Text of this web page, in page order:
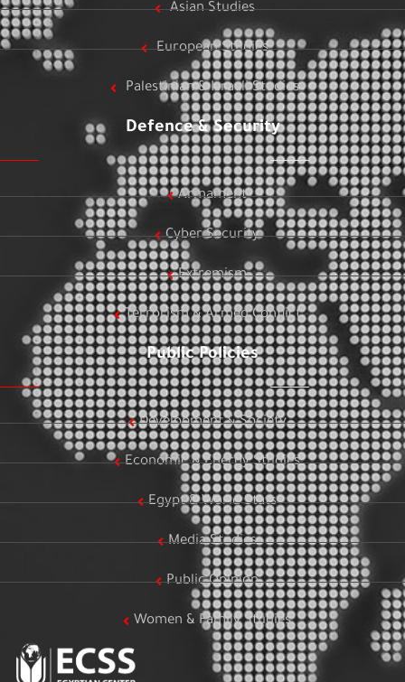
Asian Studies
European Studies
Palestinian & Israeli Studies
Defence & Security
Armament
Cyber Security
Extremism
Terrorism & Armed Conflict
Public Policies
Development & Society
Economic & Energy Studies
Egypt & World Stats
Media Studies
Public Opinion
Women & Family Studies